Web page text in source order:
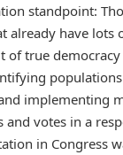
standpoint:
already have lots
of true
implementing
votes in a
in Congress